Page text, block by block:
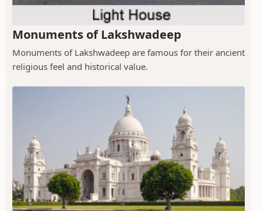
Monuments of Lakshwadeep
Monuments of Lakshwadeep are famous for their ancient
religious feel and historical value.